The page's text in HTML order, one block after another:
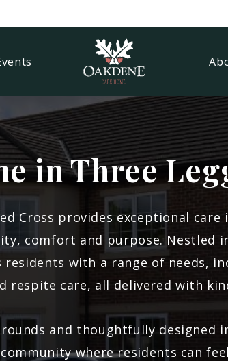
in Three
Cross provides exceptional
comfort and purpose. Nestled
with a range of needs,
respite care, all delivered with
and thoughtfully designed
where residents can